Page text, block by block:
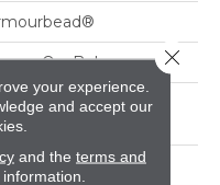
On, Below
Lay
your experience.
and accept our
and the terms and
Close